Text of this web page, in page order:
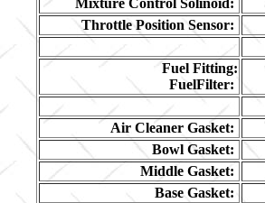
Mixture Control Solinoid:
Throttle Position Sensor:
Fuel Fitting:
FuelFilter:
Air Cleaner Gasket:
Bowl Gasket:
Middle Gasket:
Base Gasket: